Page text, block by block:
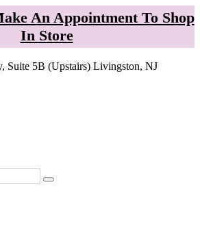
An Appointment To Shop
In Store
Suite 5B (Upstairs) Livingston, NJ